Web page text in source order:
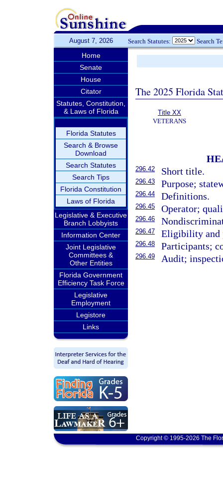
August 7, 2026 Search Statutes: Search
Home
Senate
House
Citator
Statutes, Constitution,
& Laws of Florida
Florida Statutes
Search & Browse
Download
Search Statutes
Search Tips
Florida Constitution
Laws of Florida
Legislative & Executive
Branch Lobbyists
Information Center
Joint Legislative
Committees &
Other Entities
Florida Government
Efficiency Task Force
Legislative
Employment
Legistore
Links
The 2025 Florida
Title XX
VETERANS
296.42 Short title.
296.43 Purpose;
296.44 Definitions.
296.45 Operator;
296.46
296.47 Eligibility and
296.48 Participants;
296.49 Audit;
Copyright © 1995-2026 The